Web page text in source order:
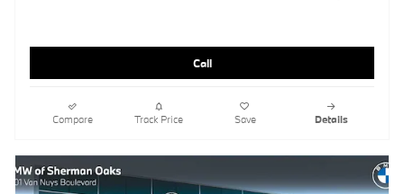
Call
Compare Track Price Save Details